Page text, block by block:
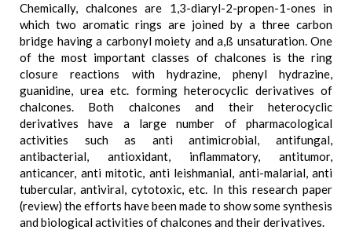
Chemically, chalcones are 1,3-diaryl-2-propen-1-ones in
which two aromatic rings are joined by a three carbon
bridge having a carbonyl moiety and a,ß unsaturation. One
of the most important classes of chalcones is the ring
closure reactions with hydrazine, phenyl hydrazine,
guanidine, urea etc. forming heterocyclic derivatives of
chalcones. Both chalcones and their heterocyclic
derivatives have a large number of pharmacological
activities such as anti antimicrobial, antifungal,
antibacterial, antioxidant, inflammatory, antitumor,
anticancer, anti mitotic, anti leishmanial, anti-malarial, anti
tubercular, antiviral, cytotoxic, etc. In this research paper
(review) the efforts have been made to show some synthesis
and biological activities of chalcones and their derivatives.